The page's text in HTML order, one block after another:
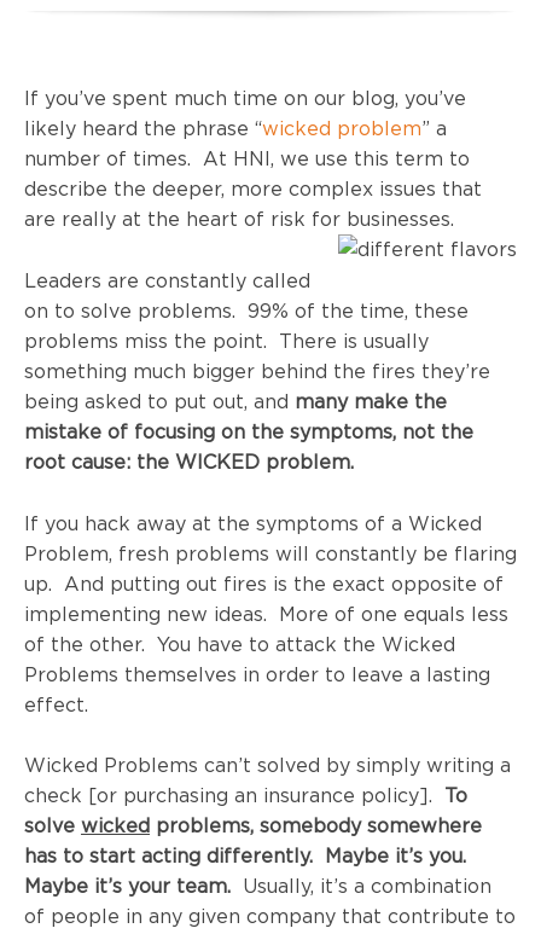
If you’ve spent much time on our blog, you’ve
likely heard the phrase “wicked problem” a
number of times. At HNI, we use this term to
describe the deeper, more complex issues that
are really at the heart of risk for businesses.
Leaders are constantly called
on to solve problems. 99% of the time, these
problems miss the point. There is usually
something much bigger behind the fires they’re
being asked to put out, and many make the
mistake of focusing on the symptoms, not the
root cause: the WICKED problem.
If you hack away at the symptoms of a Wicked
Problem, fresh problems will constantly be flaring
up. And putting out fires is the exact opposite of
implementing new ideas. More of one equals less
of the other. You have to attack the Wicked
Problems themselves in order to leave a lasting
effect.
Wicked Problems can’t solved by simply writing a
check [or purchasing an insurance policy]. To
solve wicked problems, somebody somewhere
has to start acting differently. Maybe it’s you.
Maybe it’s your team.
Usually, it’s a combination
of people in any given company that contribute to